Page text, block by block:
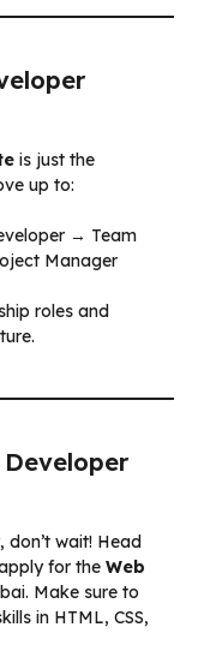
is just the
up to:
→ Team
Manager
roles and
wait! Head
for the Web
Make sure to
in HTML, CSS,